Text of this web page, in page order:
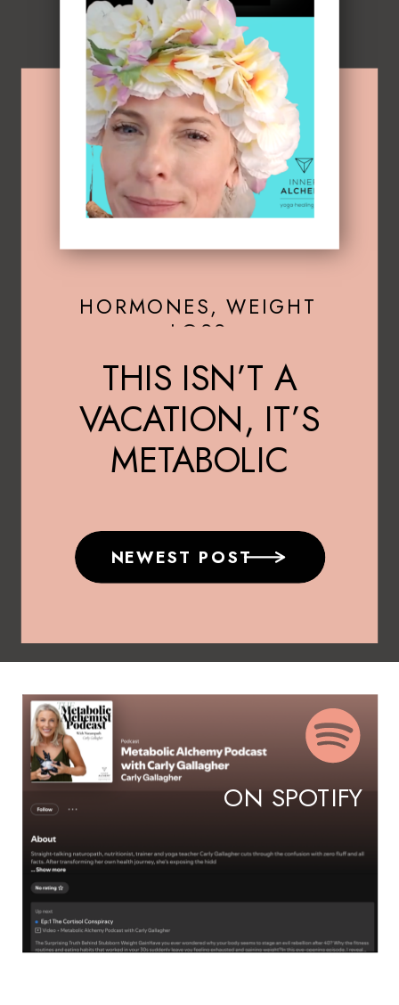
NEWEST POST
THIS ISN’T A
VACATION, IT’S
METABOLIC
HORMONES,WEIGHT
LOSS
ON SPOTIFY